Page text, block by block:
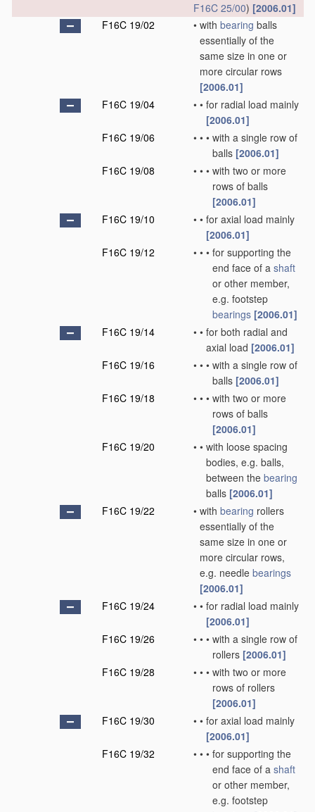
F16C 25/00) [2006.01]
F16C 19/02
• with bearing balls
essentially of the
same size in one or
more circular rows
[2006.01]
F16C 19/04
• • for radial load mainly
[2006.01]
F16C 19/06
• • • with a single row of
balls [2006.01]
F16C 19/08
• • • with two or more
rows of balls
[2006.01]
F16C 19/10
• • for axial load mainly
[2006.01]
F16C 19/12
• • • for supporting the
end face of a shaft
or other member,
e.g. footstep
bearings [2006.01]
F16C 19/14
• • for both radial and
axial load [2006.01]
F16C 19/16
• • • with a single row of
balls [2006.01]
F16C 19/18
• • • with two or more
rows of balls
[2006.01]
F16C 19/20
• • with loose spacing
bodies, e.g. balls,
between the bearing
balls [2006.01]
F16C 19/22
• with bearing rollers
essentially of the
same size in one or
more circular rows,
e.g. needle bearings
[2006.01]
F16C 19/24
• • for radial load mainly
[2006.01]
F16C 19/26
• • • with a single row of
rollers [2006.01]
F16C 19/28
• • • with two or more
rows of rollers
[2006.01]
F16C 19/30
• • for axial load mainly
[2006.01]
F16C 19/32
• • • for supporting the
end face of a shaft
or other member,
e.g. footstep